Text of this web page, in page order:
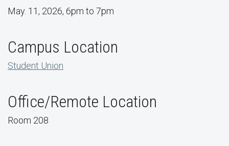
May. 11, 2026, 6pm to 7pm
Campus Location
Student Union
Office/Remote Location
Room 208